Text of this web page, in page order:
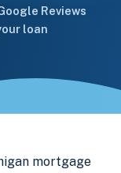
Reviews
loan
mortgage